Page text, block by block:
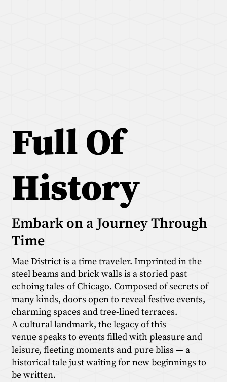
Full Of
History
Embark on a Journey Through
Time
Mae District is a time traveler. Imprinted in the
steel beams and brick walls is a storied past
echoing tales of Chicago. Composed of secrets of
many kinds, doors open to reveal festive events,
charming spaces and tree-lined terraces.
A cultural landmark, the legacy of this
venue speaks to events filled with pleasure and
leisure, fleeting moments and pure bliss — a
historical tale just waiting for new beginnings to
be written.